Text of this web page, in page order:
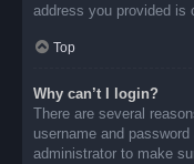
address you provided is
Top
Why can’t I login?
There are several
username and
administrator to make